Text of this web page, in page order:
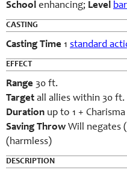
School enhancing; Level
CASTING
Casting Time 1 standard
EFFECT
Range 30 ft.
Target all allies within 30
Duration up to 1 +
Saving Throw Will negates
(harmless)
DESCRIPTION